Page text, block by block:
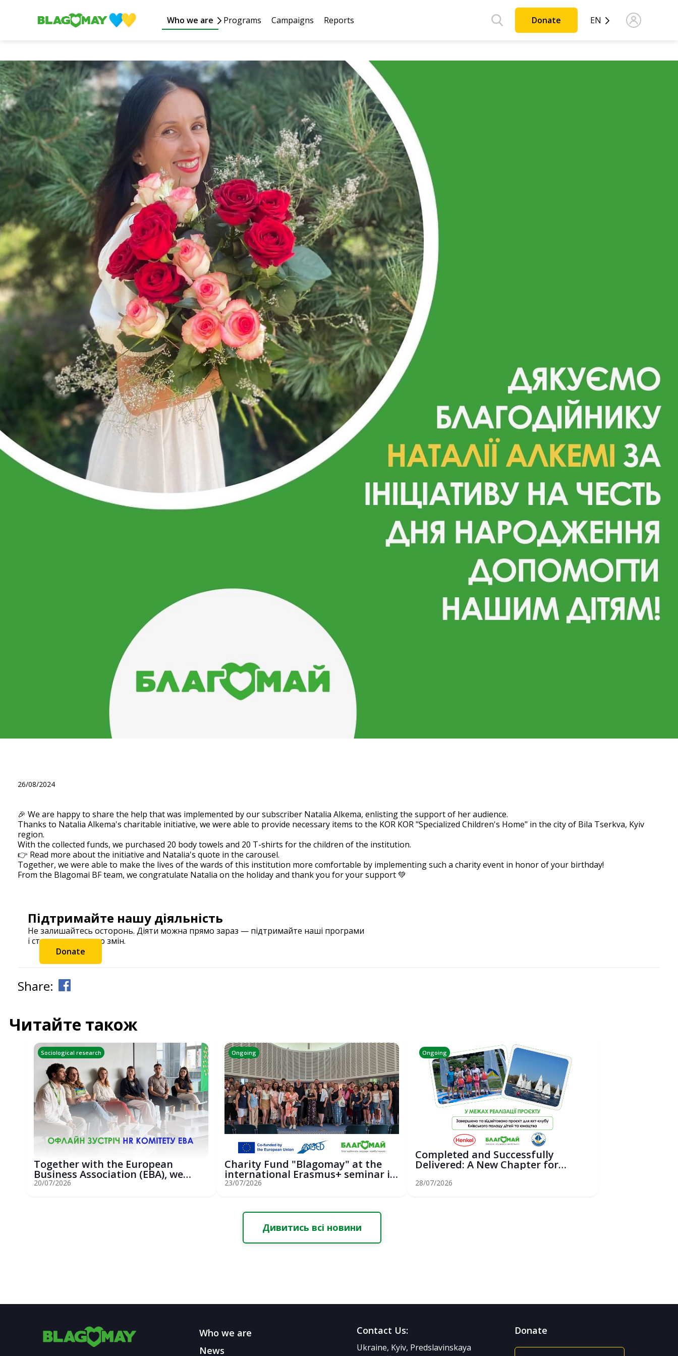
Who we are Programs Campaigns Reports Donate EN
26/08/2024
🎉 We are happy to share the help that was implemented by our subscriber Natalia Alkema, enlisting the support of her audience.
Thanks to Natalia Alkema's charitable initiative, we were able to provide necessary items to the KOR KOR "Specialized Children's Home" in the city of Bila Tserkva, Kyiv
region.
With the collected funds, we purchased 20 body towels and 20 T-shirts for the children of the institution.
👉 Read more about the initiative and Natalia's quote in the carousel.
Together, we were able to make the lives of the wards of this institution more comfortable by implementing such a charity event in honor of your birthday!
From the Blagomai BF team, we congratulate Natalia on the holiday and thank you for your support 💚
Підтримайте нашу діяльність
Не залишайтесь осторонь. Діяти можна прямо зараз — підтримайте наші програми
і станьте частиною змін.
Donate
Share:
Читайте також
Sociological research
Together with the European
Business Association (EBA), we
hosted an...
20/07/2026
Ongoing
Charity Fund "Blagomay" at the
international Erasmus+ seminar in
St...
23/07/2026
Ongoing
Completed and Successfully
Delivered: A New Chapter for
28/07/2026
Дивитись всі новини
Who we are
News
Contact Us:
Ukraine, Kyiv, Predslavinskaya
Donate